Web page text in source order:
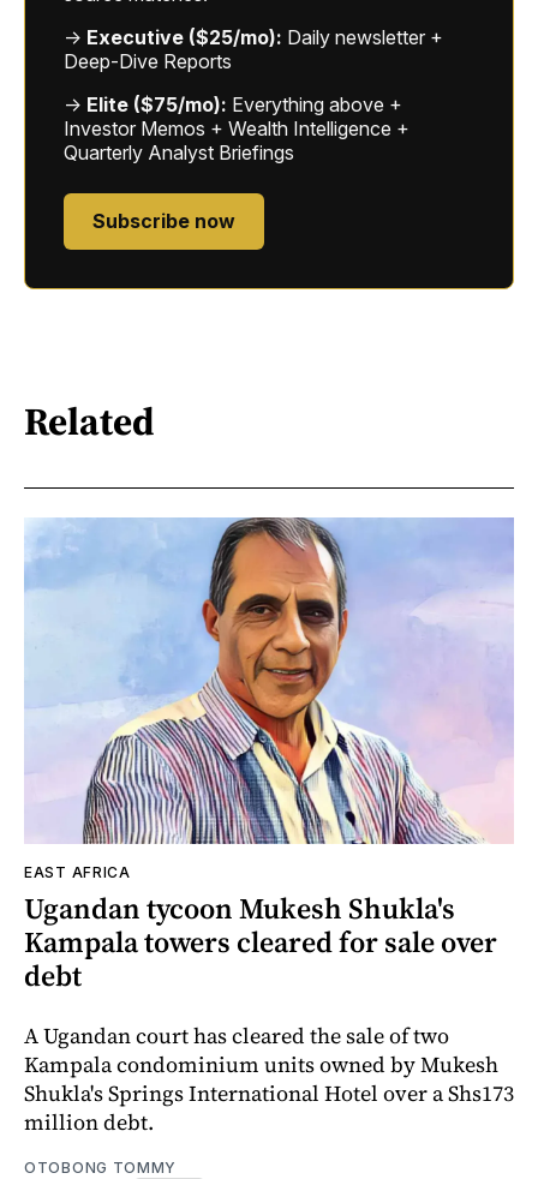
→ Executive ($25/mo): Daily newsletter +
Deep-Dive Reports
→ Elite ($75/mo): Everything above +
Investor Memos + Wealth Intelligence +
Quarterly Analyst Briefings
Subscribe now
Related
EAST AFRICA
Ugandan tycoon Mukesh Shukla's
Kampala towers cleared for sale over
debt
A Ugandan court has cleared the sale of two
Kampala condominium units owned by Mukesh
Shukla's Springs International Hotel over a Shs173
million debt.
OTOBONG TOMMY